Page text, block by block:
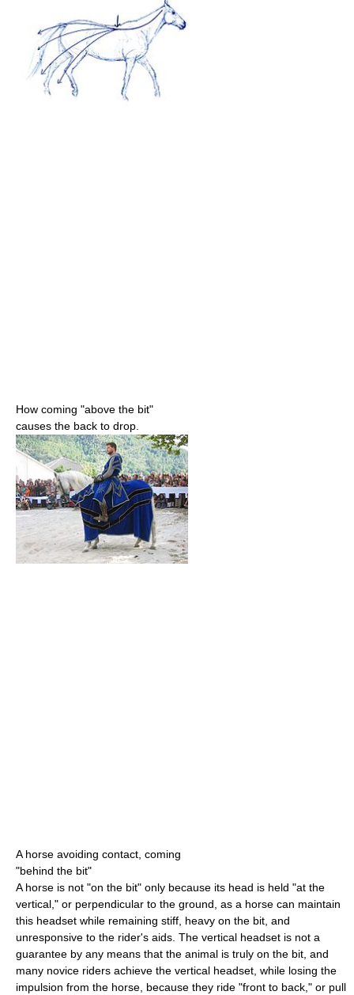
How coming "above the bit"
causes the back to drop.
A horse avoiding contact, coming
"behind the bit"
A horse is not "on the bit" only because its head is held "at the
vertical," or perpendicular to the ground, as a horse can maintain
this headset while remaining stiff, heavy on the bit, and
unresponsive to the rider's aids. The vertical headset is not a
guarantee by any means that the animal is truly on the bit, and
many novice riders achieve the vertical headset, while losing the
impulsion from the horse, because they ride "front to back," or pull